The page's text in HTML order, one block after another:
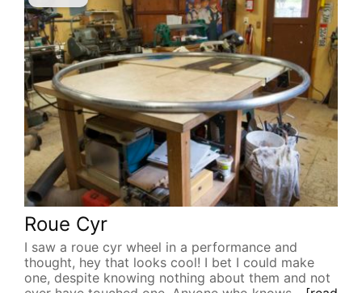
Roue Cyr
I saw a roue cyr wheel in a performance and
thought, hey that looks cool! I bet I could make
one, despite knowing nothing about them and not